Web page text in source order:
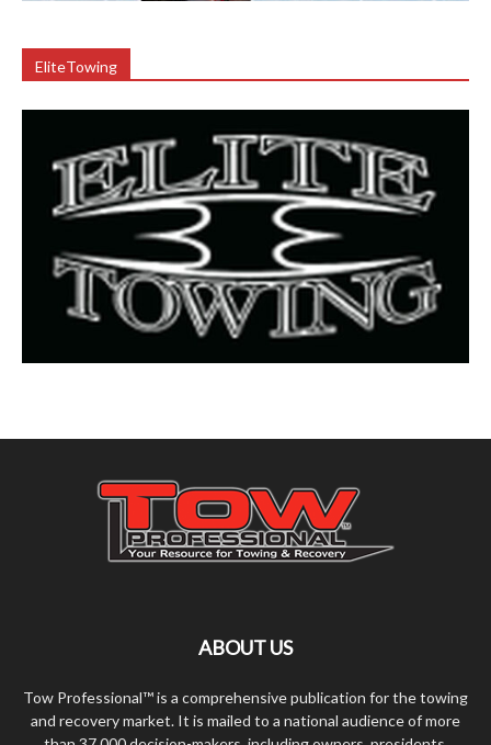
EliteTowing
ABOUT US
Tow Professional™ is a comprehensive publication for the towing
and recovery market. It is mailed to a national audience of more